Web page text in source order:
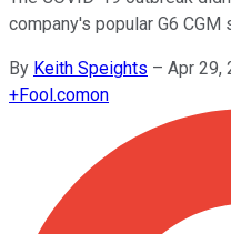
company's popular G6 CGM
By Keith Speights – Apr 29,
+Fool.comon